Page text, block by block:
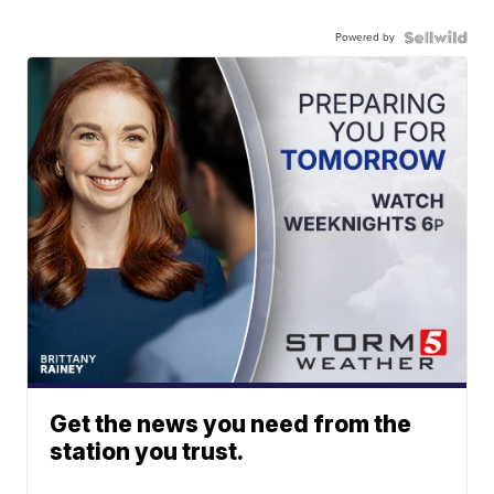
Powered by
Get the news you need from the
station you trust.